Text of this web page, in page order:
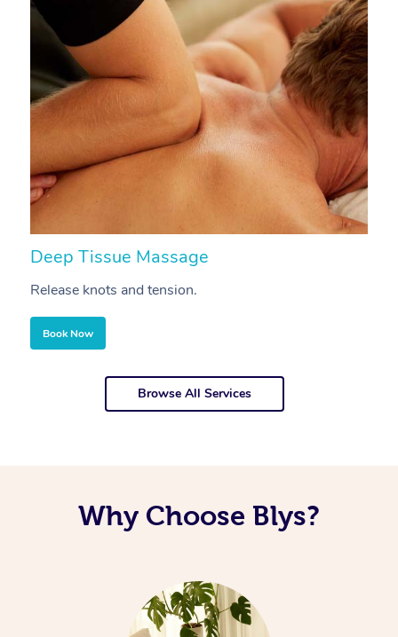
Deep Tissue Massage
Release knots and tension.
Book Now
Browse All Services
Why Choose Blys?